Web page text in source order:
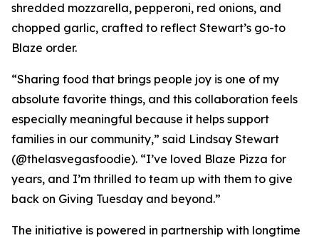
shredded mozzarella, pepperoni, red onions, and
chopped garlic, crafted to reflect Stewart’s go-to
Blaze order.
“Sharing food that brings people joy is one of my
absolute favorite things, and this collaboration feels
especially meaningful because it helps support
families in our community,” said Lindsay Stewart
(@thelasvegasfoodie). “I’ve loved Blaze Pizza for
years, and I’m thrilled to team up with them to give
back on Giving Tuesday and beyond.”
The initiative is powered in partnership with longtime